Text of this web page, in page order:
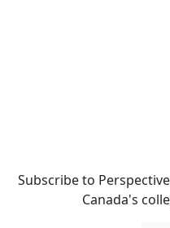
Subscribe to
Canada's